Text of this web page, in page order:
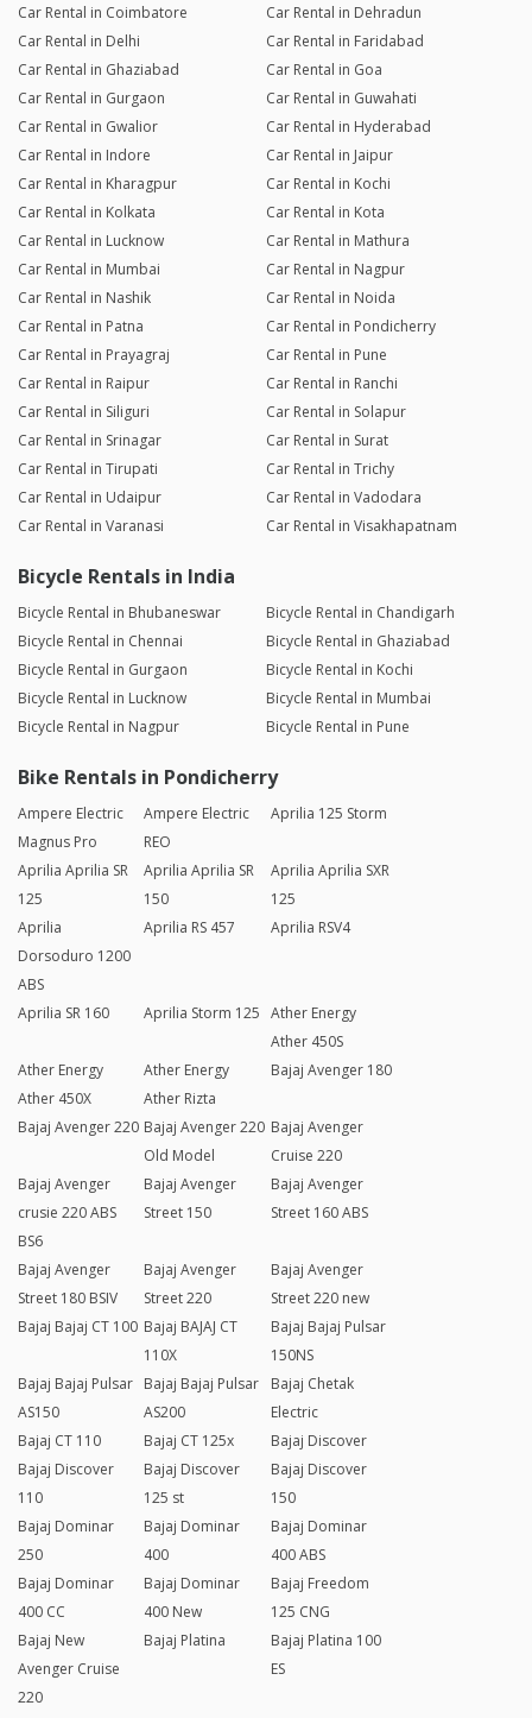
Car Rental in Coimbatore
Car Rental in Dehradun
Car Rental in Delhi
Car Rental in Faridabad
Car Rental in Ghaziabad
Car Rental in Goa
Car Rental in Gurgaon
Car Rental in Guwahati
Car Rental in Gwalior
Car Rental in Hyderabad
Car Rental in Indore
Car Rental in Jaipur
Car Rental in Kharagpur
Car Rental in Kochi
Car Rental in Kolkata
Car Rental in Kota
Car Rental in Lucknow
Car Rental in Mathura
Car Rental in Mumbai
Car Rental in Nagpur
Car Rental in Nashik
Car Rental in Noida
Car Rental in Patna
Car Rental in Pondicherry
Car Rental in Prayagraj
Car Rental in Pune
Car Rental in Raipur
Car Rental in Ranchi
Car Rental in Siliguri
Car Rental in Solapur
Car Rental in Srinagar
Car Rental in Surat
Car Rental in Tirupati
Car Rental in Trichy
Car Rental in Udaipur
Car Rental in Vadodara
Car Rental in Varanasi
Car Rental in Visakhapatnam
Bicycle Rentals in India
Bicycle Rental in Bhubaneswar
Bicycle Rental in Chandigarh
Bicycle Rental in Chennai
Bicycle Rental in Ghaziabad
Bicycle Rental in Gurgaon
Bicycle Rental in Kochi
Bicycle Rental in Lucknow
Bicycle Rental in Mumbai
Bicycle Rental in Nagpur
Bicycle Rental in Pune
Bike Rentals in Pondicherry
Ampere Electric
Magnus Pro
Ampere Electric
REO
Aprilia 125 Storm
Aprilia Aprilia SR
125
Aprilia Aprilia SR
150
Aprilia Aprilia SXR
125
Aprilia
Dorsoduro 1200
ABS
Aprilia RS 457 Aprilia RSV4
Aprilia SR 160 Aprilia Storm 125 Ather Energy
Ather 450S
Ather Energy
Ather 450X
Ather Energy
Ather Rizta
Bajaj Avenger 180
Bajaj Avenger 220 Bajaj Avenger 220
Old Model
Bajaj Avenger
Cruise 220
Bajaj Avenger
crusie 220 ABS
BS6
Bajaj Avenger
Street 150
Bajaj Avenger
Street 160 ABS
Bajaj Avenger
Street 180 BSIV
Bajaj Avenger
Street 220
Bajaj Avenger
Street 220 new
Bajaj Bajaj CT 100 Bajaj BAJAJ CT
110X
Bajaj Bajaj Pulsar
150NS
Bajaj Bajaj Pulsar
AS150
Bajaj Bajaj Pulsar
AS200
Bajaj Chetak
Electric
Bajaj CT 110
Bajaj CT 125x
Bajaj Discover
Bajaj Discover
110
Bajaj Discover
125 st
Bajaj Discover
150
Bajaj Dominar
250
Bajaj Dominar
400
Bajaj Dominar
400 ABS
Bajaj Dominar
400 CC
Bajaj Dominar
400 New
Bajaj Freedom
125 CNG
Bajaj New
Avenger Cruise
220
Bajaj Platina
Bajaj Platina 100
ES